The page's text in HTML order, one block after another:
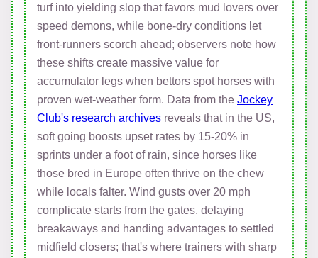
turf into yielding slop that favors mud lovers over
speed demons, while bone-dry conditions let
front-runners scorch ahead; observers note how
these shifts create massive value for
accumulator legs when bettors spot horses with
proven wet-weather form. Data from the Jockey
Club's research archives reveals that in the US,
soft going boosts upset rates by 15-20% in
sprints under a foot of rain, since horses like
those bred in Europe often thrive on the chew
while locals falter. Wind gusts over 20 mph
complicate starts from the gates, delaying
breakaways and handing advantages to settled
midfield closers; that's where trainers with sharp